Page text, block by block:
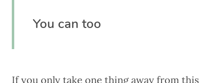
You can too
If you only take one thing away from this